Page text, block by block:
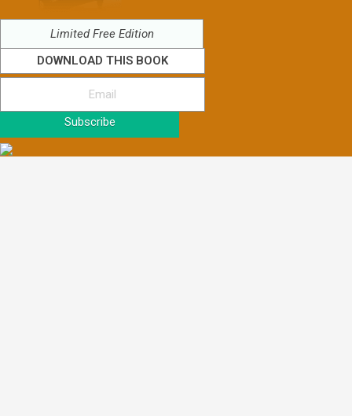
Limited Free Edition
DOWNLOAD THIS BOOK
Subscribe